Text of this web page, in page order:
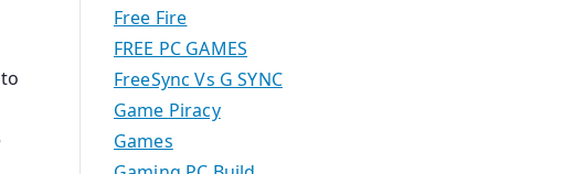
Free Fire
FREE PC GAMES
FreeSync Vs G SYNC
Game Piracy
Games